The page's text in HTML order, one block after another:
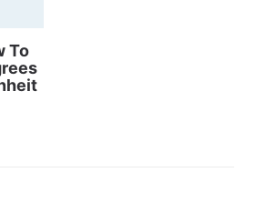
To